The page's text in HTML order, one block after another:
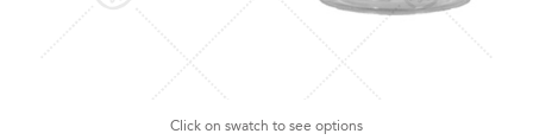
Click on swatch to see options